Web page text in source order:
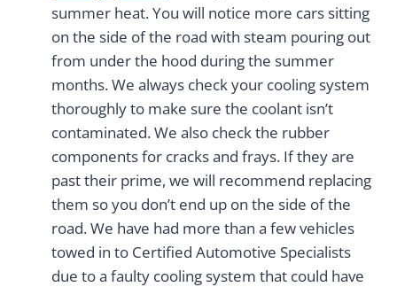
summer heat. You will notice more cars sitting
on the side of the road with steam pouring out
from under the hood during the summer
months. We always check your cooling system
thoroughly to make sure the coolant isn’t
contaminated. We also check the rubber
components for cracks and frays. If they are
past their prime, we will recommend replacing
them so you don’t end up on the side of the
road. We have had more than a few vehicles
towed in to Certified Automotive Specialists
due to a faulty cooling system that could have